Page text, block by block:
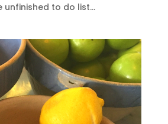
unfinished to do list...